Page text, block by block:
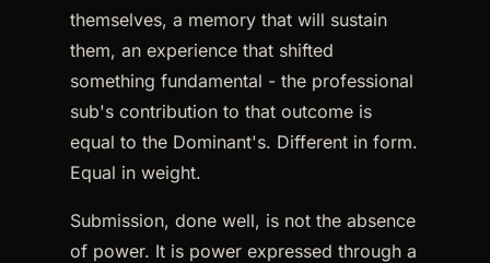
themselves, a memory that will sustain
them, an experience that shifted
something fundamental - the professional
sub's contribution to that outcome is
equal to the Dominant's. Different in form.
Equal in weight.
Submission, done well, is not the absence
of power. It is power expressed through a